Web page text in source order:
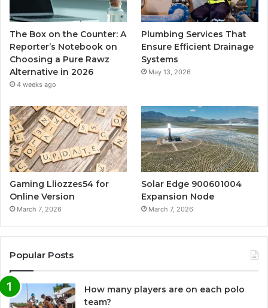
The Box on the Counter: A
Reporter’s Notebook on
Choosing a Pure Rawz
Alternative in 2026
4 weeks ago
Plumbing Services That
Ensure Efficient Drainage
Systems
May 13, 2026
Gaming Lliozzes54 for
Online Version
March 7, 2026
Solar Edge 900601004
Expansion Node
March 7, 2026
Popular Posts
How many players are on each polo
team?